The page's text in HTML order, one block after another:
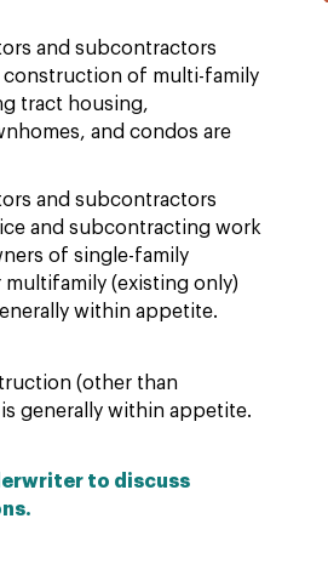
and subcontractors
of multi-family
tract housing,
and condos are
and subcontractors
and subcontracting work
of single-family
multifamily (existing only)
within appetite.
(other than
generally within appetite.
to discuss